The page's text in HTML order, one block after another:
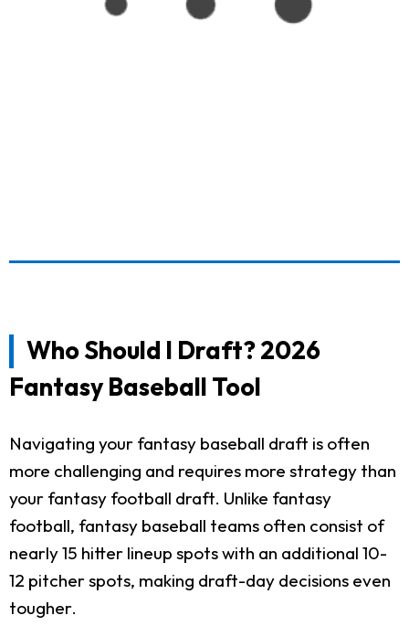
Who Should I Draft? 2026
Fantasy Baseball Tool
Navigating your fantasy baseball draft is often
more challenging and requires more strategy than
your fantasy football draft. Unlike fantasy
football, fantasy baseball teams often consist of
nearly 15 hitter lineup spots with an additional 10-
12 pitcher spots, making draft-day decisions even
tougher.